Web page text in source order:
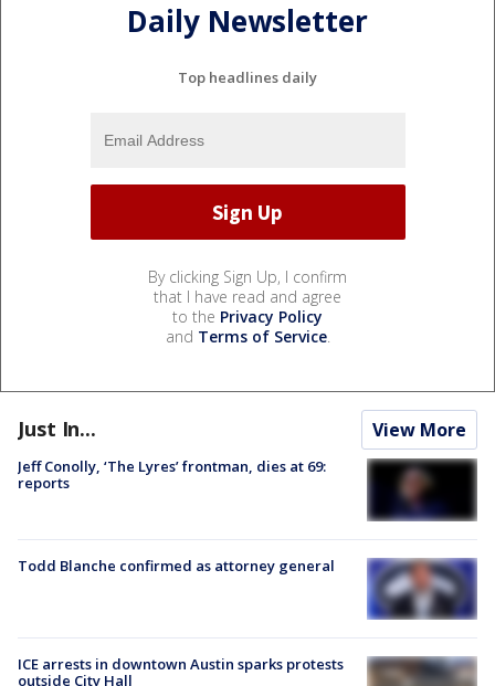
Daily Newsletter
Top headlines daily
By clicking Sign Up, I confirm
that I have read and agree
to the Privacy Policy
and Terms of Service.
Just In... View More
Jeff Conolly, ‘The Lyres’ frontman, dies at 69:
reports
Todd Blanche confirmed as attorney general
ICE arrests in downtown Austin sparks protests
outside City Hall